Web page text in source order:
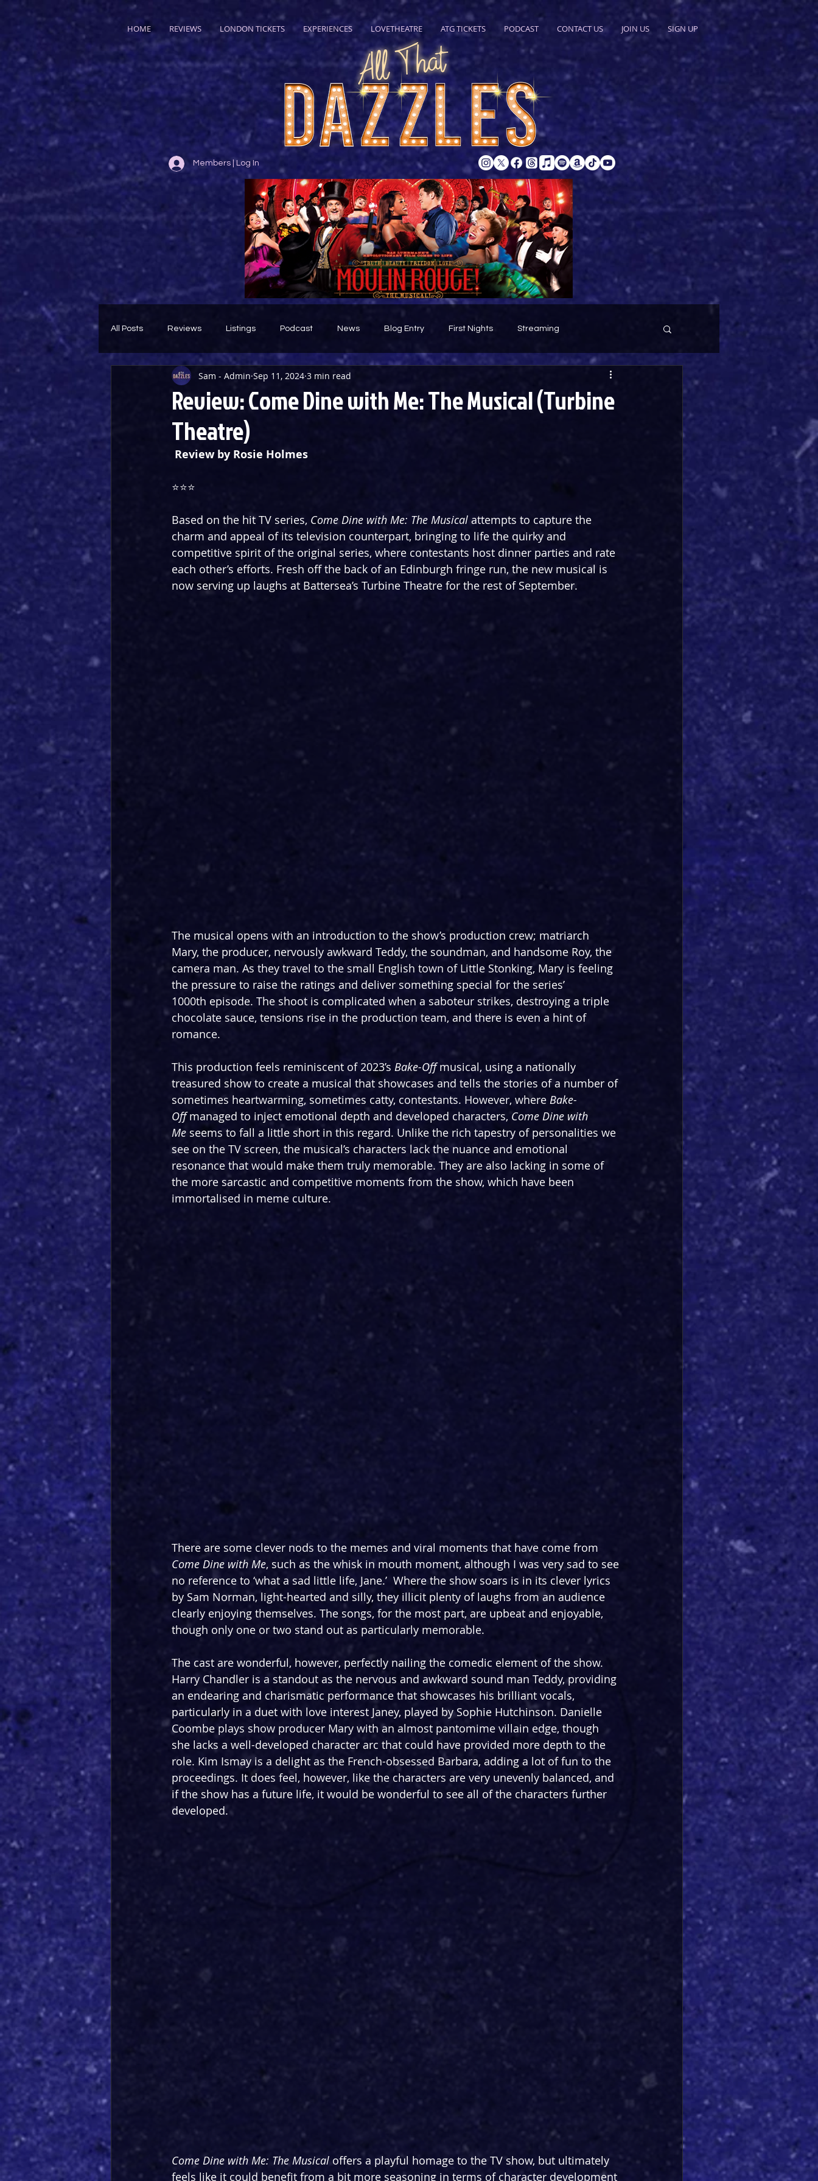
HOME REVIEWS LONDON TICKETS EXPERIENCES LOVETHEATRE ATG TICKETS PODCAST CONTACT US JOIN US SIGN UP
Members | Log In
All Posts Reviews Listings Podcast News Blog Entry First Nights Streaming
Theatre Throwback Featured
Review: Come Dine with Me: The Musical (Turbine
Theatre)
Sam - Admin Sep 11, 2024 3 min read
Review by Rosie Holmes
⭐️⭐️⭐️
Based on the hit TV series, Come Dine with Me: The Musical attempts to capture the
charm and appeal of its television counterpart, bringing to life the quirky and
competitive spirit of the original series, where contestants host dinner parties and rate
each other’s efforts. Fresh off the back of an Edinburgh fringe run, the new musical is
now serving up laughs at Battersea’s Turbine Theatre for the rest of September.
The musical opens with an introduction to the show’s production crew; matriarch
Mary, the producer, nervously awkward Teddy, the soundman, and handsome Roy, the
camera man. As they travel to the small English town of Little Stonking, Mary is feeling
the pressure to raise the ratings and deliver something special for the series’
1000th episode. The shoot is complicated when a saboteur strikes, destroying a triple
chocolate sauce, tensions rise in the production team, and there is even a hint of
romance.
This production feels reminiscent of 2023’s Bake-Off musical, using a nationally
treasured show to create a musical that showcases and tells the stories of a number of
sometimes heartwarming, sometimes catty, contestants. However, where Bake-
Off managed to inject emotional depth and developed characters, Come Dine with
Me seems to fall a little short in this regard. Unlike the rich tapestry of personalities we
see on the TV screen, the musical’s characters lack the nuance and emotional
resonance that would make them truly memorable. They are also lacking in some of
the more sarcastic and competitive moments from the show, which have been
immortalised in meme culture.
There are some clever nods to the memes and viral moments that have come from
Come Dine with Me, such as the whisk in mouth moment, although I was very sad to see
no reference to ‘what a sad little life, Jane.’  Where the show soars is in its clever lyrics
by Sam Norman, light-hearted and silly, they illicit plenty of laughs from an audience
clearly enjoying themselves. The songs, for the most part, are upbeat and enjoyable,
though only one or two stand out as particularly memorable.
The cast are wonderful, however, perfectly nailing the comedic element of the show.
Harry Chandler is a standout as the nervous and awkward sound man Teddy, providing
an endearing and charismatic performance that showcases his brilliant vocals,
particularly in a duet with love interest Janey, played by Sophie Hutchinson. Danielle
Coombe plays show producer Mary with an almost pantomime villain edge, though
she lacks a well-developed character arc that could have provided more depth to the
role. Kim Ismay is a delight as the French-obsessed Barbara, adding a lot of fun to the
proceedings. It does feel, however, like the characters are very unevenly balanced, and
if the show has a future life, it would be wonderful to see all of the characters further
developed.
Come Dine with Me: The Musical offers a playful homage to the TV show, but ultimately
feels like it could benefit from a bit more seasoning in terms of character development